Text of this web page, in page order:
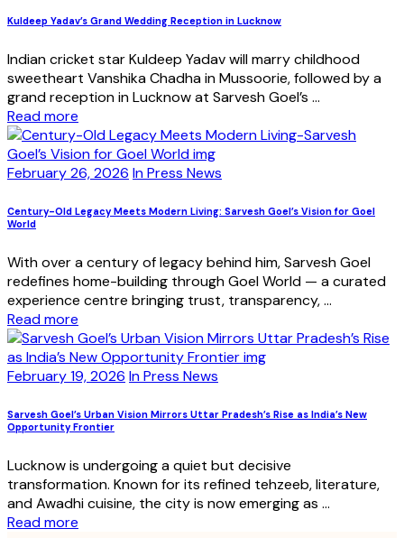
Kuldeep Yadav’s Grand Wedding Reception in Lucknow
Indian cricket star Kuldeep Yadav will marry childhood
sweetheart Vanshika Chadha in Mussoorie, followed by a
grand reception in Lucknow at Sarvesh Goel’s ...
Read more
February 26, 2026 In Press News
Century-Old Legacy Meets Modern Living: Sarvesh Goel’s Vision for Goel
World
With over a century of legacy behind him, Sarvesh Goel
redefines home-building through Goel World — a curated
experience centre bringing trust, transparency, ...
Read more
February 19, 2026 In Press News
Sarvesh Goel’s Urban Vision Mirrors Uttar Pradesh’s Rise as India’s New
Opportunity Frontier
Lucknow is undergoing a quiet but decisive
transformation. Known for its refined tehzeeb, literature,
and Awadhi cuisine, the city is now emerging as ...
Read more